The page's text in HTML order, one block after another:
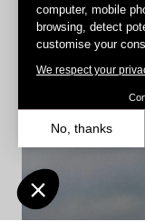
Jerseys
computer, mobile
browsing, detect
customise your
We respect your
No, thanks
Our platform